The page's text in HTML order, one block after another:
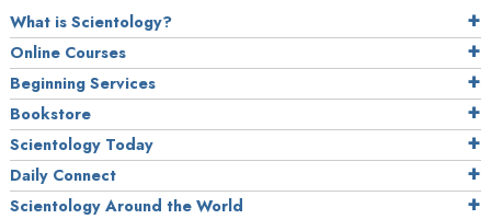
What is Scientology?
Online Courses
Beginning Services
Bookstore
Scientology Today
Daily Connect
Scientology Around the World